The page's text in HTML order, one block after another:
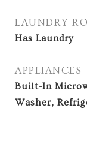
LAUNDRY
Has Laundry
APPLIANCES
Built-In
Washer,